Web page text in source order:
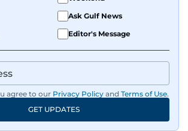
Ask Gulf News
Editor's Message
agree to our Privacy Policy and Terms of Use.
GET UPDATES